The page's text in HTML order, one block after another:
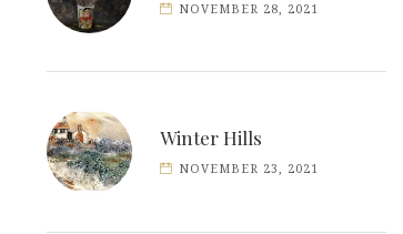
NOVEMBER 28, 2021
Winter Hills
NOVEMBER 23, 2021